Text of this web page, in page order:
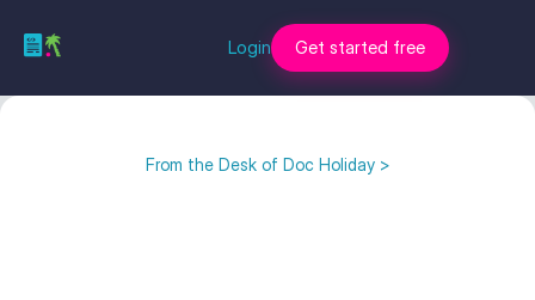
Login Get started free
From the Desk of Doc Holiday >